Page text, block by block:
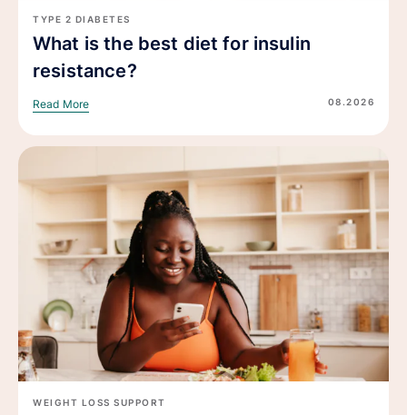
TYPE 2 DIABETES
What is the best diet for insulin
resistance?
Read More 08.2026
WEIGHT LOSS SUPPORT